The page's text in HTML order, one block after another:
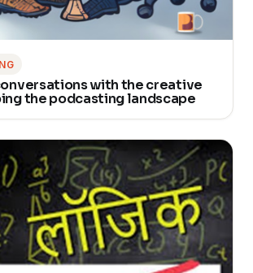
with the creative
the podcasting landscape